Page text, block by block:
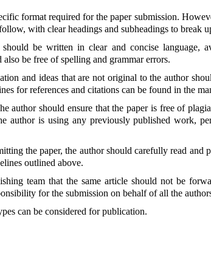
format required for the paper submission.
with clear headings and subheadings to break
be written in clear and concise language,
also be free of spelling and grammar errors.
and ideas that are not original to the author
for references and citations can be found in the
author should ensure that the paper is free of
author is using any previously published work,
the paper, the author should carefully read and
outlined above.
team that the same article should not be
for the submission on behalf of all the
can be considered for publication.